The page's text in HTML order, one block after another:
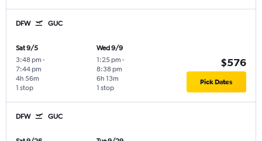
DFW GUC
Sat 9/5
3:48 pm -
7:44 pm
1 stop
4h 56m
Wed 9/9
1:25 pm -
8:38 pm
1 stop
6h 13m
$576
Pick Dates
DFW GUC